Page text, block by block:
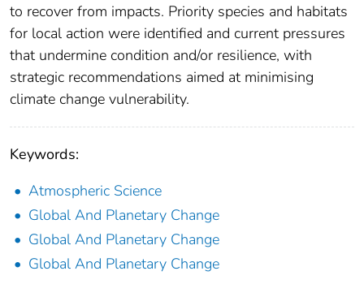
to recover from impacts. Priority species and habitats
for local action were identified and current pressures
that undermine condition and/or resilience, with
strategic recommendations aimed at minimising
climate change vulnerability.
Keywords:
Atmospheric Science
Global And Planetary Change
Global And Planetary Change
Global And Planetary Change